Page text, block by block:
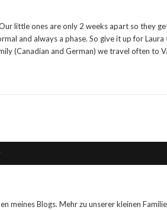
little ones are only 2 weeks apart so they
and always a phase. So give it up for
(Canadian and German) we travel often to
meines Blogs. Mehr zu unserer kleinen